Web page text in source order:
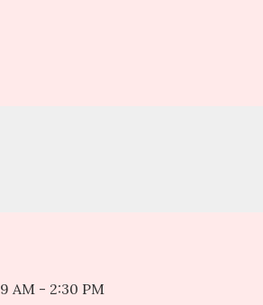
9 AM - 2:30 PM